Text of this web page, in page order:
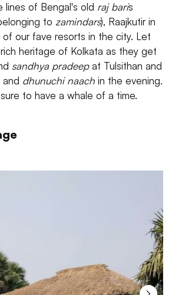
lines of Bengal's old raj baris
to zamindars), Raajkutir in
of our fave resorts in the city. Let
heritage of Kolkata as they get
sandhya pradeepat Tulsithan and
dhunuchi naach in the evening.
to have a whale of a time.